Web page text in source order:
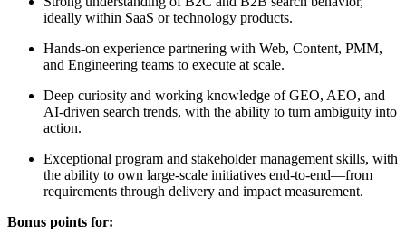
ideally within SaaS or technology products.
Hands-on experience partnering with Web, Content, PMM,
and Engineering teams to execute at scale.
Deep curiosity and working knowledge of GEO, AEO, and
AI-driven search trends, with the ability to turn ambiguity into
action.
Exceptional program and stakeholder management skills, with
the ability to own large-scale initiatives end-to-end—from
requirements through delivery and impact measurement.
Bonus points for: